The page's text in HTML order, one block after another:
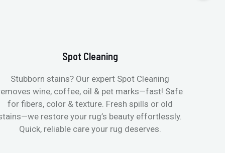
Spot Cleaning
Stubborn stains? Our expert Spot Cleaning
wine, coffee, oil & pet marks—fast! Safe
for fibers, color & texture. Fresh spills or old
restore your rug’s beauty effortlessly.
Quick, reliable care your rug deserves.